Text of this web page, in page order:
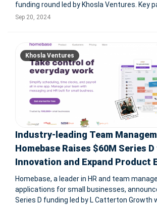
funding round led by Khosla Ventures. Key
include Y Combinator and Paytm's Vijay
Sep 20, 2024
Khosla Ventures
Industry-leading Team
Homebase Raises $60M Series D
Innovation and Expand Product
for Local Business Teams
Homebase, a leader in HR and team
applications for small businesses,
Series D funding led by L Catterton Growth